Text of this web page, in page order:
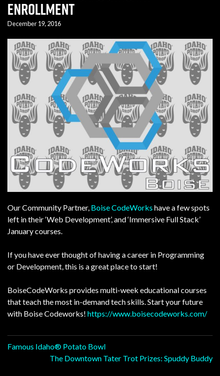
Enrollment
December 19, 2016
Our Community Partner, Boise CodeWorks have a few spots
left in their ‘Web Development’, and ‘Immersive Full Stack’
January courses.
If you have ever thought of having a career in Programming
or Development, this is a great place to start!
BoiseCodeWorks provides multi-week educational courses
that teach the most in-demand tech skills. Start your future
with Boise Codeworks! https://www.boisecodeworks.com/
Post
Famous Idaho® Potato Bowl
The Downtown Tater Trot Prizes: Spuddy Buddy